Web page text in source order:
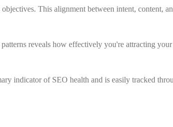
This alignment between intent, content,
reveals how effectively you're attracting
indicator of SEO health and is easily tracked